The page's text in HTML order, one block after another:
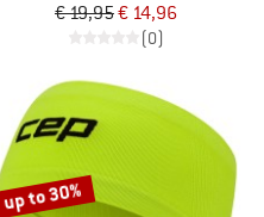
€ 19,95€ 14,96
(0)
up to 30%